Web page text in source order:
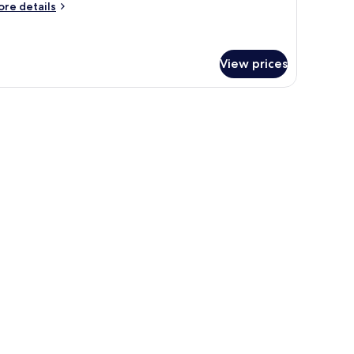
details
View prices